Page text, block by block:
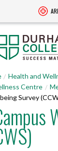
Health and
Centre
Survey